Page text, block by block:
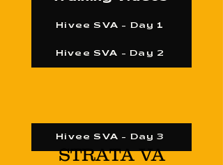
Hivee SVA - Day 1
Hivee SVA - Day 2
Hivee SVA - Day 3
STRATA VA